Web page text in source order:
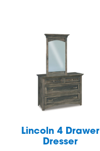
Lincoln 4 Drawer
Dresser